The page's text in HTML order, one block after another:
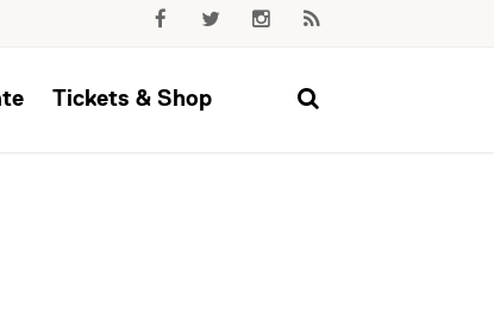
Tickets & Shop